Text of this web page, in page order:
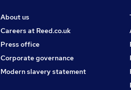
About us
Careers at Reed.co.uk
Press office
Corporate governance
Modern slavery statement